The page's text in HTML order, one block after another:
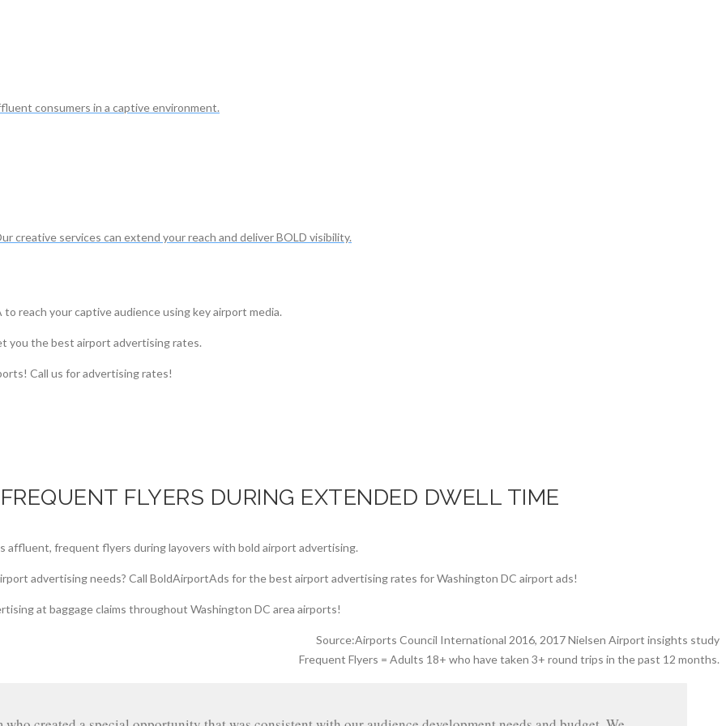
consumers in a captive environment.
creative services can extend your reach and deliver BOLD visibility.
FLYERS DURING EXTENDED DWELL TIME
Source:Airports Council International 2016, 2017 Nielsen Airport insights study
Frequent Flyers = Adults 18+ who have taken 3+ round trips in the past 12 months.